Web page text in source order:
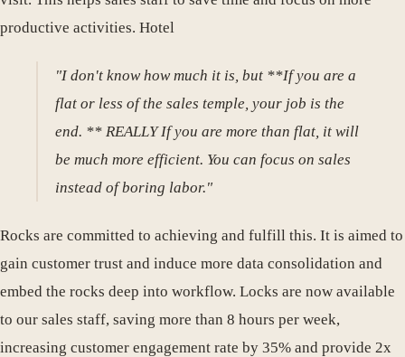
productive activities. Hotel
"I don't know how much it is, but **If you are a
flat or less of the sales temple, your job is the
end. ** REALLY If you are more than flat, it will
be much more efficient. You can focus on sales
instead of boring labor."
Rocks are committed to achieving and fulfill this. It is aimed to
gain customer trust and induce more data consolidation and
embed the rocks deep into workflow. Locks are now available
to our sales staff, saving more than 8 hours per week,
increasing customer engagement rate by 35% and provide 2x